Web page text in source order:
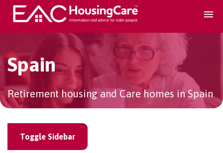
Search Accomodation
Find accomodation
Home services
Spain
Retirement housing and Care homes in Spain
Toggle Sidebar